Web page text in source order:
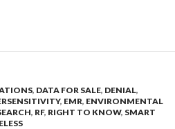
, DATA FOR SALE, DENIAL,
, EMR, ENVIRONMENTAL
, RF, RIGHT TO KNOW, SMART